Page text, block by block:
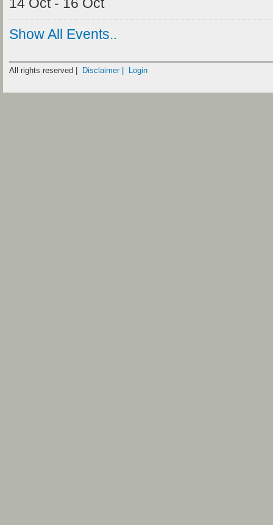
14 Oct - 16 Oct
Show All Events..
All rights reserved | Disclaimer | Login